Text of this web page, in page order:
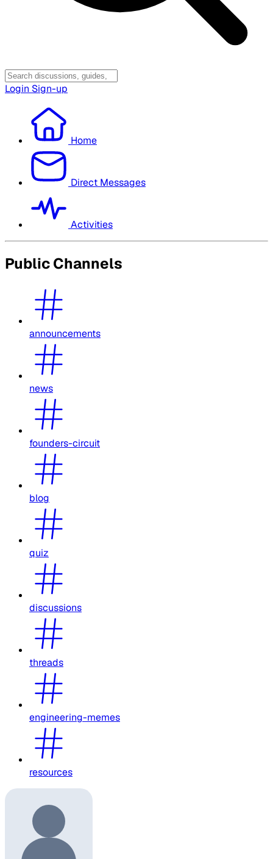
Login Sign-up
Home
Direct Messages
Activities
Public Channels
announcements
news
founders-circuit
blog
quiz
discussions
threads
engineering-memes
resources